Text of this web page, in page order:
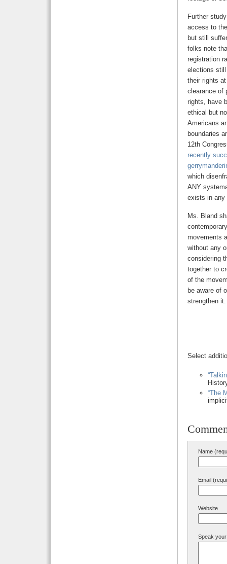
Further
access to
but still
folks note
registration
elections
their rights
clearance of
rights, have
ethical but
Americans
boundaries
12th
recently
which
ANY
exists in any
Ms. Bland
movements
without any
considering
together to
of the
be aware of
strengthen it.
Select
“The
Name
Email
Website
Speak